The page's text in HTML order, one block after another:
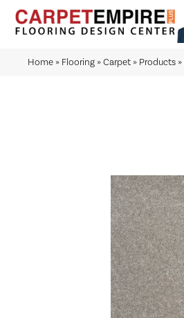
Home » Flooring »Carpet » Products »